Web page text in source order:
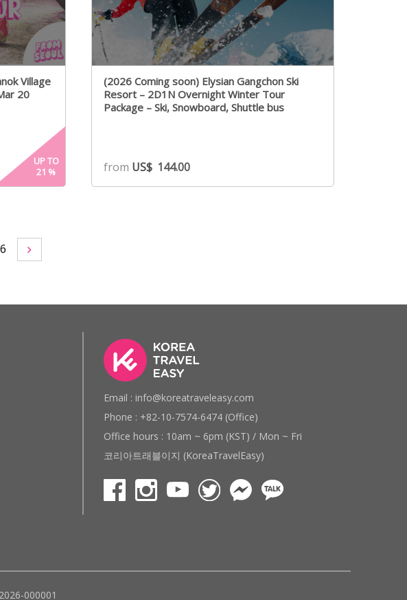
Village
20
UP TO
21 %
(2026 Coming soon) Elysian Gangchon Ski
Resort – 2D1N Overnight Winter Tour
Package – Ski, Snowboard, Shuttle bus
from US$ 144.00
6
Email : info@koreatraveleasy.com
Phone : +82-10-7574-6474 (Office)
Office hours : 10am ~ 6pm (KST) / Mon ~ Fri
코리아트래블이지 (KoreaTravelEasy)
000001